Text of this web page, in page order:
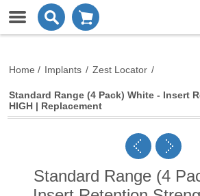
Home / Implants / Zest Locator /
Standard Range (4 Pack) White - Insert
HIGH | Replacement
Standard Range (4